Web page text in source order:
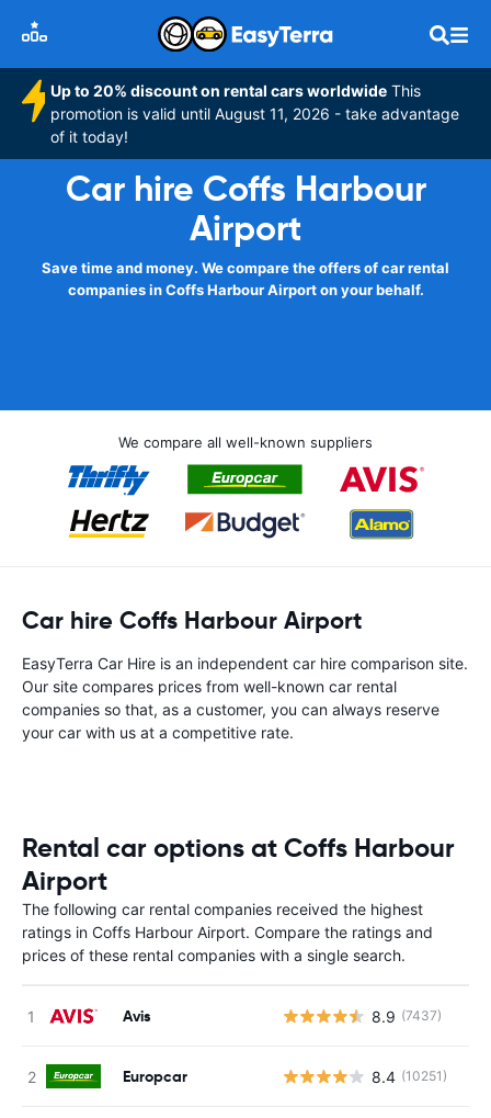
Up to 20% discount on rental cars worldwide This
promotion is valid until August 11, 2026 - take advantage
of it today!
Car hire Coffs Harbour
Airport
Save time and money. We compare the offers of car rental
companies in Coffs Harbour Airport on your behalf.
We compare all well-known suppliers
Car hire Coffs Harbour Airport
EasyTerra Car Hire is an independent car hire comparison site.
Our site compares prices from well-known car rental
companies so that, as a customer, you can always reserve
your car with us at a competitive rate.
Rental car options at Coffs Harbour
Airport
The following car rental companies received the highest
ratings in Coffs Harbour Airport. Compare the ratings and
prices of these rental companies with a single search.
Avis 8.9 (7437)
Europcar 8.4 (10251)